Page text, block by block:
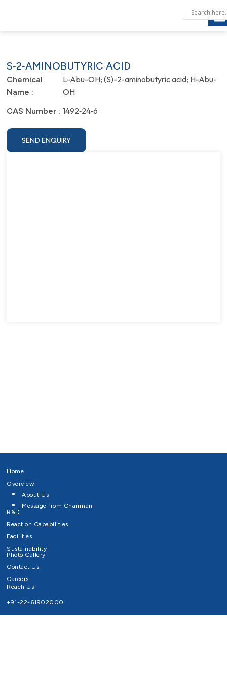
S‐2‐AMINOBUTYRIC ACID
Chemical
Name :
L-Abu-OH; (S)-2-aminobutyric acid; H-Abu-
OH
CAS Number : 1492‐24‐6
SEND ENQUIRY
Home
Overview
About Us
Message from Chairman
R&D
Reaction Capabilities
Facilities
Sustainability
Photo Gallery
Contact Us
Careers
Reach Us
+91-22-61902000